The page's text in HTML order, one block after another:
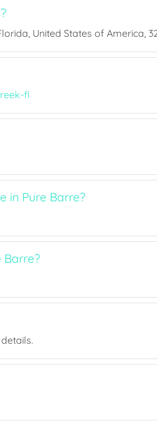
United States of America,
fl
in Pure Barre?